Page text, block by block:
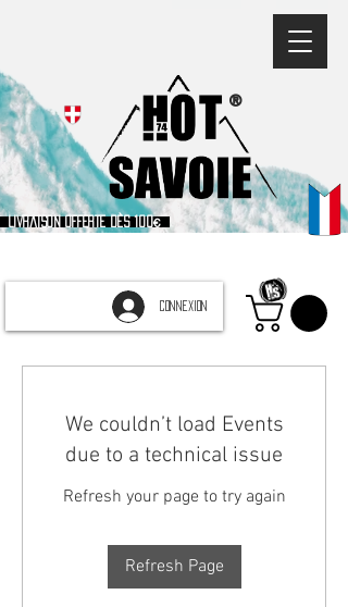
®
Livraison offerte dès 100€
CONNEXION
We couldn’t load Events
due to a technical issue
Refresh your page to try again
Refresh Page